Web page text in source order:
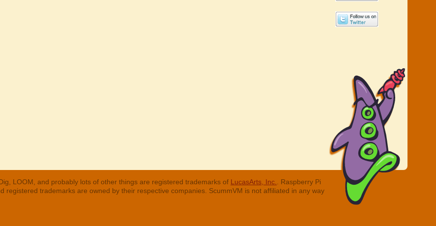
LOOM, and probably lots of other things are registered trademarks of LucasArts, Inc.
. Raspberry Pi
registered trademarks are owned by their respective companies. ScummVM is not affiliated in any way